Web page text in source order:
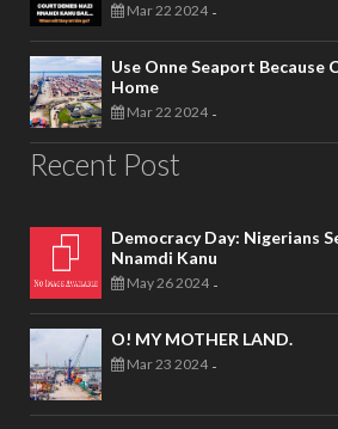
Mar 22 2024 -
Use Onne Seaport Because
Home
Mar 22 2024 -
Recent Post
Democracy Day: Nigerians
Nnamdi Kanu
May 26 2024 -
O! MY MOTHER LAND.
Mar 23 2024 -